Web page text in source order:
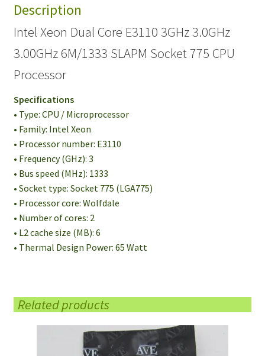
Description
Intel Xeon Dual Core E3110 3GHz 3.0GHz
3.00GHz 6M/1333 SLAPM Socket 775 CPU
Processor
Specifications
• Type: CPU / Microprocessor
• Family: Intel Xeon
• Processor number: E3110
• Frequency (GHz): 3
• Bus speed (MHz): 1333
• Socket type: Socket 775 (LGA775)
• Processor core: Wolfdale
• Number of cores: 2
• L2 cache size (MB): 6
• Thermal Design Power: 65 Watt
Related products